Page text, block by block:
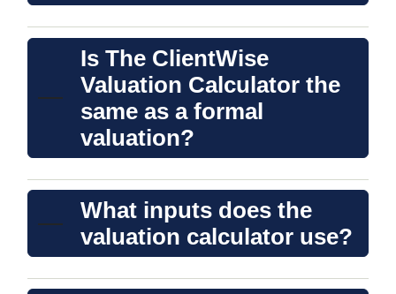
Is The ClientWise
Valuation Calculator the
same as a formal
valuation?
What inputs does the
valuation calculator use?